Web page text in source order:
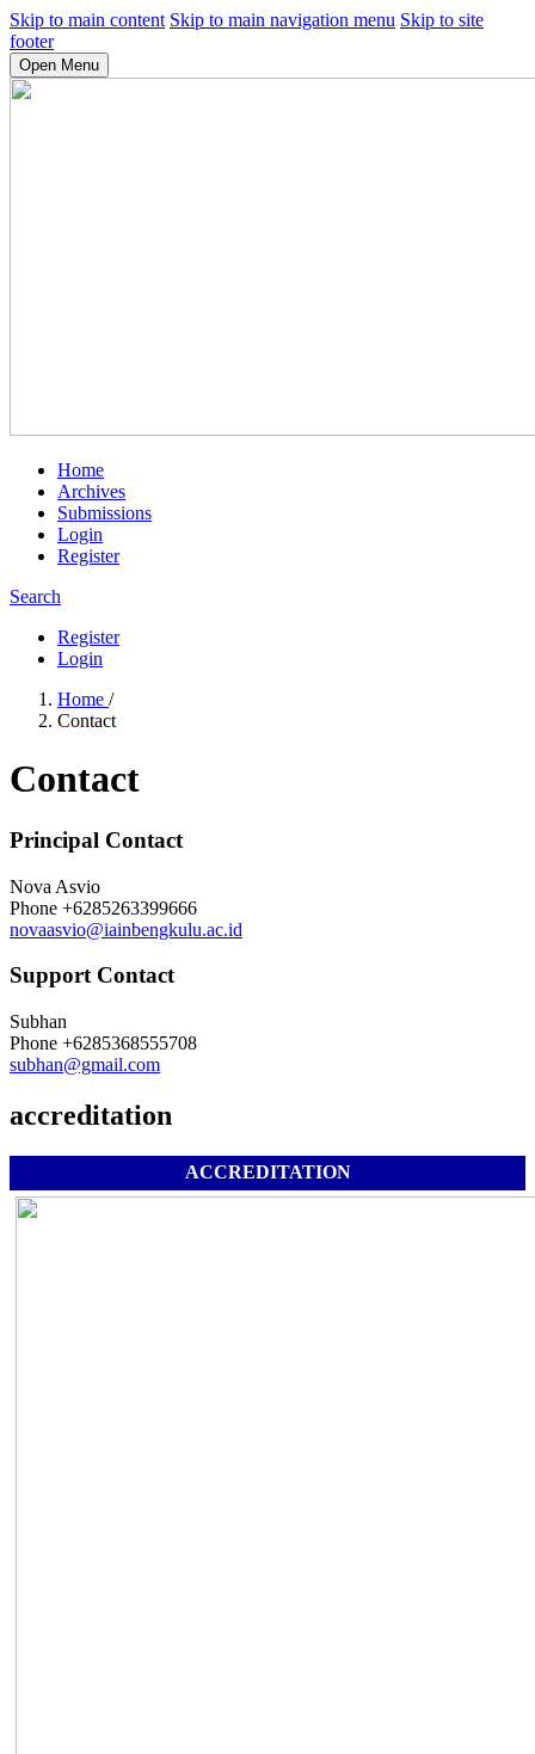
Skip to main content Skip to main navigation menu Skip to site
footer
Open Menu
Home
Archives
Submissions
Login
Register
Search
Register
Login
Home /
Contact
Contact
Principal Contact
Nova Asvio
Phone +6285263399666
novaasvio@iainbengkulu.ac.id
Support Contact
Subhan
Phone +6285368555708
subhan@gmail.com
accreditation
ACCREDITATION